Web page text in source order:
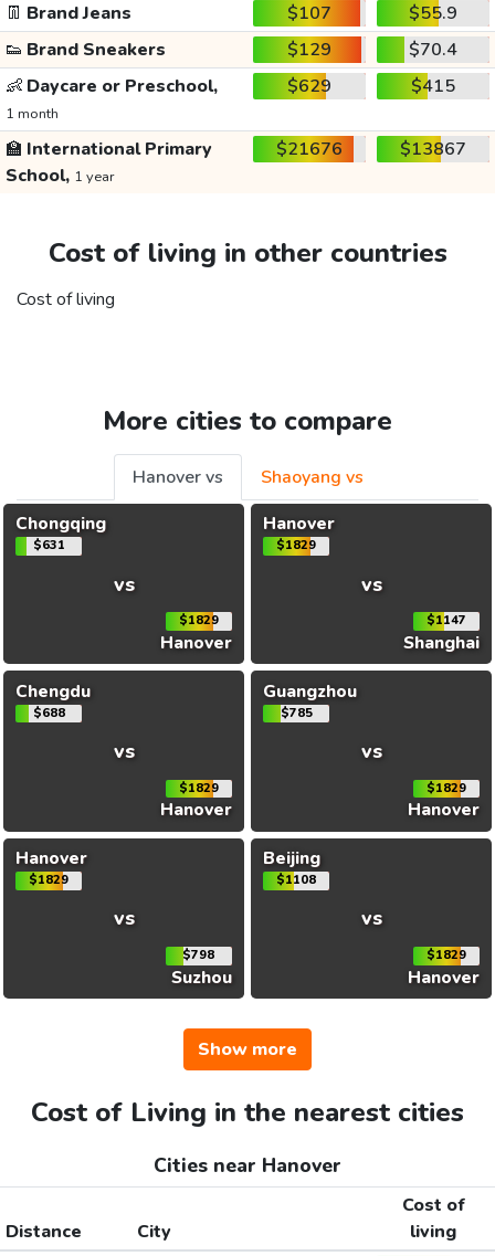
👖 Brand Jeans $107
$55.9
👟 Brand Sneakers $129
$70.4
👶 Daycare or Preschool,
1 month
$629 $415
🏫 International Primary
School, 1 year
$21676 $13867
Cost of living in other countries
Cost of living
More cities to compare
Hanover vs
Shaoyang vs
Chongqing
$631
vs
$1829
Hanover
Hanover
$1829
vs
$1147
Shanghai
Chengdu
$688
vs
$1829
Hanover
Guangzhou
$785
vs
$1829
Hanover
Hanover
$1829
vs
$798
Suzhou
Beijing
$1108
vs
$1829
Hanover
Show more
Cost of Living in the nearest cities
Cities near Hanover
Distance City
Cost of
living